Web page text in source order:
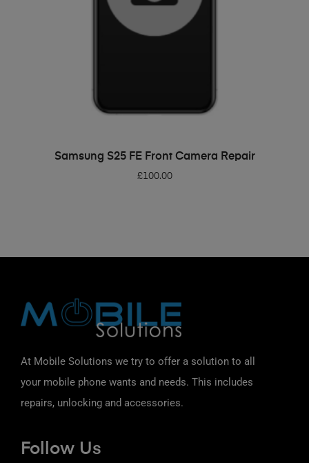
ADD TO BASKET
Samsung S25 FE Front Camera Repair
£100.00
At Mobile Solutions we try to offer a solution to all
your mobile phone wants and needs. This includes
repairs, unlocking and accessories.
Follow Us